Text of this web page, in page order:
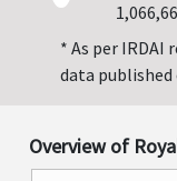
* As per IRDAI
data published
Overview of